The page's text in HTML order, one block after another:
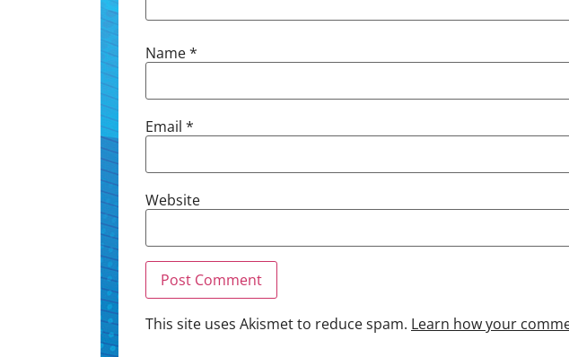
Name*
Email *
Website
This site uses Akismet to reduce spam. Learn how your